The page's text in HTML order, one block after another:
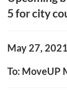
5 for city
May 27, 2021
To: MoveUP